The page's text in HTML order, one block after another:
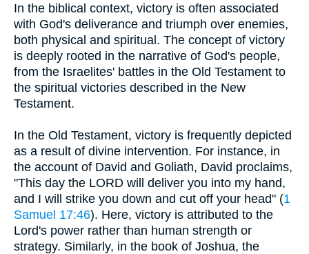
In the biblical context, victory is often associated
with God's deliverance and triumph over enemies,
both physical and spiritual. The concept of victory
is deeply rooted in the narrative of God's people,
from the Israelites' battles in the Old Testament to
the spiritual victories described in the New
Testament.
In the Old Testament, victory is frequently depicted
as a result of divine intervention. For instance, in
the account of David and Goliath, David proclaims,
"This day the LORD will deliver you into my hand,
and I will strike you down and cut off your head" (1
Samuel 17:46). Here, victory is attributed to the
Lord's power rather than human strength or
strategy. Similarly, in the book of Joshua, the